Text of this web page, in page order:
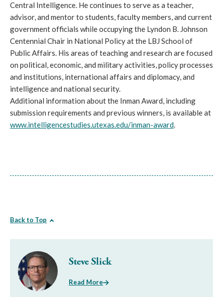
Central Intelligence. He continues to serve as a teacher,
advisor, and mentor to students, faculty members, and current
government officials while occupying the Lyndon B. Johnson
Centennial Chair in National Policy at the LBJ School of
Public Affairs. His areas of teaching and research are focused
on political, economic, and military activities, policy processes
and institutions, international affairs and diplomacy, and
intelligence and national security.
Additional information about the Inman Award, including
submission requirements and previous winners, is available at
www.intelligencestudies.utexas.edu/inman-award.
Back to Top
Steve Slick
Read More